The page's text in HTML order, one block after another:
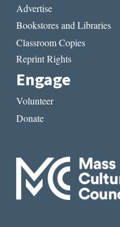
Advertise
Bookstores and Libraries
Classroom Copies
Reprint Rights
Engage
Volunteer
Donate